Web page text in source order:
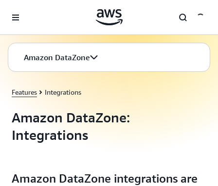
Amazon DataZone
Features Integrations
Amazon DataZone:
Integrations
Amazon DataZone integrations are